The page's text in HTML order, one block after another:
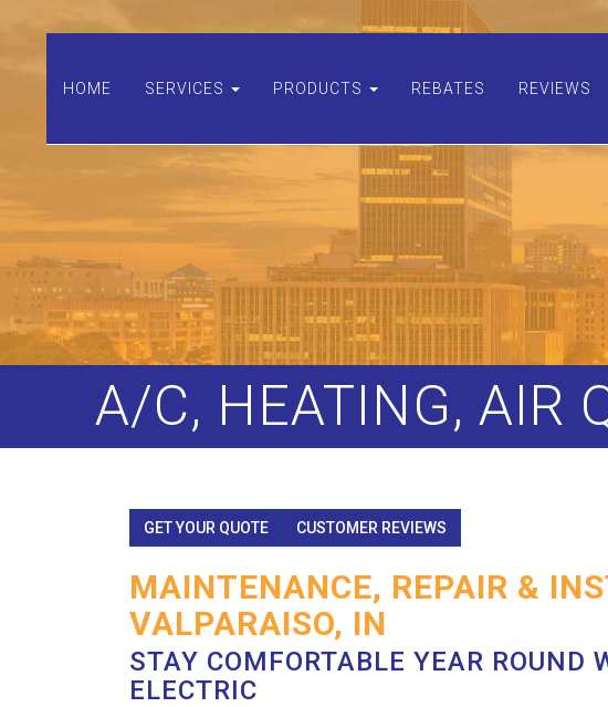
HOME SERVICES PRODUCTS REBATES REVIEWS
A/C, HEATING, AIR
GET YOUR QUOTE CUSTOMER REVIEWS
MAINTENANCE, REPAIR &
VALPARAISO, IN
STAY COMFORTABLE YEAR ROUND
ELECTRIC